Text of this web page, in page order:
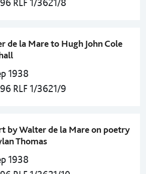
RLF 1/3621/8
de la Mare to Hugh John Cole
1938
RLF 1/3621/9
by Walter de la Mare on poetry
Thomas
1938